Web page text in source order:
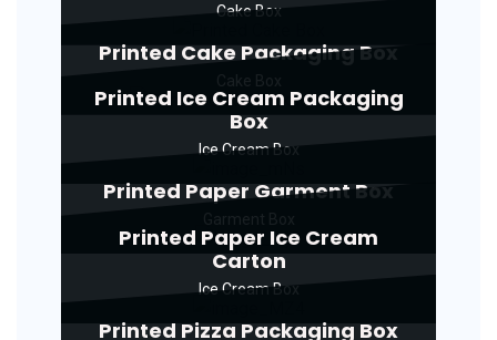
Cake Box
Printed Cake Packaging Box
Printed Ice Cream Packaging
Box
Ice Cream Box
Printed Paper Garment Box
Printed Paper Ice Cream
Carton
Ice Cream Box
Printed Pizza Packaging Box